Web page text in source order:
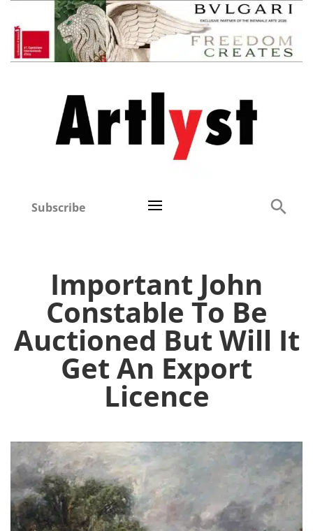
Subscribe
Important John
Constable To Be
Auctioned But Will It
Get An Export
Licence